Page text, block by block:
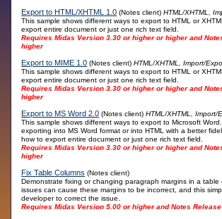
Export to HTML/XHTML 1.0 (Notes client)HTML/XHTML,
This sample shows different ways to export to HTML or
export entire document or just one rich text field.
Requires Midas Version 3.30 or higher or higher and
higher
Export to MIME 1.0 (Notes client)HTML/XHTML, Import/
This sample shows different ways to export to HTML or
export entire document or just one rich text field.
Requires Midas Version 3.30 or higher or higher and
higher
Export to MS Word 2.0 (Notes client)HTML/XHTML, Import/
This sample shows different ways to export to Microsoft
exporting into MS Word format or into HTML with a better
how to export entire document or just one rich text field.
Requires Midas Version 3.30 or higher or higher and
higher
Fix Table Columns (Notes client)
Demonstrate fixing or changing paragraph margins in a table
issues can cause these margins to be incorrect, and this
developer to correct the issue.
Requires Midas Version 5.00 or higher and Notes Release